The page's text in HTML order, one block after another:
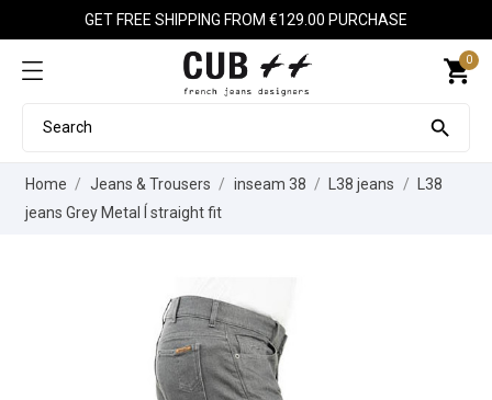
GET FREE SHIPPING FROM €129.00 PURCHASE
shopping_cart
0

Home Jeans & Trousers inseam 38 L38 jeans
L38
jeans Grey Metal Í straight fit